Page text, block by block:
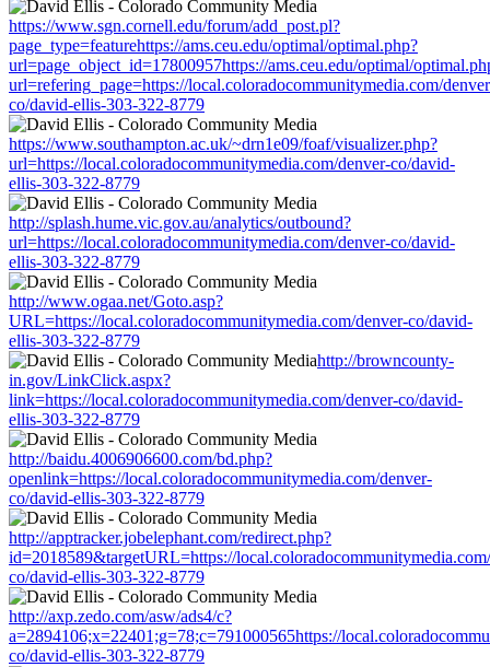
https://www.sgn.cornell.edu/forum/add_post.pl?
page_type=featurehttps://ams.ceu.edu/optimal/optimal.php?
url=page_object_id=17800957https://ams.ceu.edu/optimal/
url=refering_page=https://local.coloradocommunitymedia.com/
co/david-ellis-303-322-8779
https://www.southampton.ac.uk/~drn1e09/foaf/visualizer.php?
url=https://local.coloradocommunitymedia.com/denver-co/david-
ellis-303-322-8779
http://splash.hume.vic.gov.au/analytics/outbound?
url=https://local.coloradocommunitymedia.com/denver-co/david-
ellis-303-322-8779
http://www.ogaa.net/Goto.asp?
URL=https://local.coloradocommunitymedia.com/denver-co/david-
ellis-303-322-8779
http://browncounty-
in.gov/LinkClick.aspx?
link=https://local.coloradocommunitymedia.com/denver-co/david-
ellis-303-322-8779
http://baidu.4006906600.com/bd.php?
openlink=https://local.coloradocommunitymedia.com/denver-
co/david-ellis-303-322-8779
http://apptracker.jobelephant.com/redirect.php?
id=2018589&targetURL=https://
co/david-ellis-303-322-8779
http://axp.zedo.com/asw/ads4/c?
a=2894106;x=22401;g=78;c=791000565https://
co/david-ellis-303-322-8779